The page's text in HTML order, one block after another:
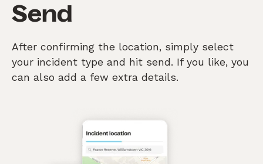
Send
After confirming the location, simply select
your incident type and hit send. If you like, you
can also add a few extra details.